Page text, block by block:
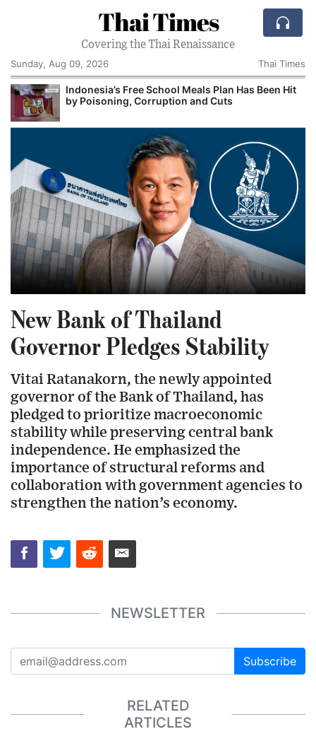
Thai Times
Covering the Thai Renaissance
Sunday, Aug 09, 2026
Thai Times
Indonesia’s Free School Meals Plan Has Been Hit
by Poisoning, Corruption and Cuts
New Bank of Thailand
Governor Pledges Stability
Vitai Ratanakorn, the newly appointed
governor of the Bank of Thailand, has
pledged to prioritize macroeconomic
stability while preserving central bank
independence. He emphasized the
importance of structural reforms and
collaboration with government agencies to
strengthen the nation’s economy.
NEWSLETTER
Subscribe
RELATED
ARTICLES